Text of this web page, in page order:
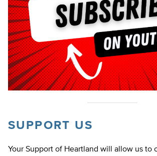
SUPPORT US
Your Support of Heartland will allow us to